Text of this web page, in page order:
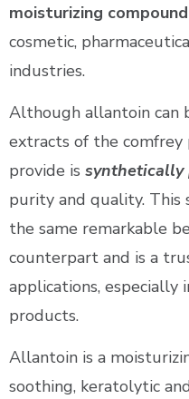
moisturizing compound
cosmetic,
industries.
Although allantoin can
extracts of the
provide is synthetically
purity and quality. This
the same remarkable
counterpart and is a
applications, especially
products.
Allantoin is a
soothing, keratolytic